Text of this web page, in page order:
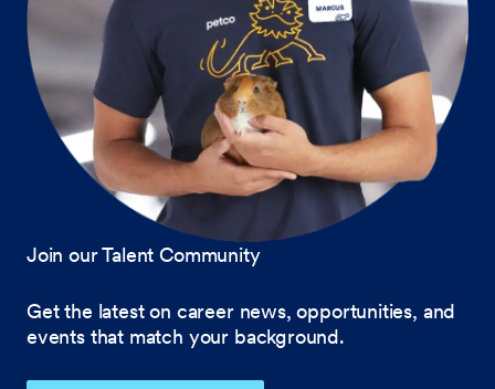
Join our Talent Community
Get the latest on career news, opportunities, and
events that match your background.